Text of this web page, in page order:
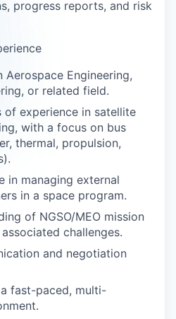
progress reports, and risk
Aerospace Engineering,
or related field.
of experience in satellite
with a focus on bus
thermal, propulsion,
in managing external
in a space program.
of NGSO/MEO mission
challenges.
and negotiation
fast-paced, multi-